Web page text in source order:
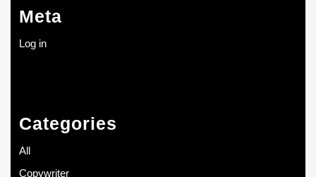
Meta
Log in
Categories
All
Copywriter